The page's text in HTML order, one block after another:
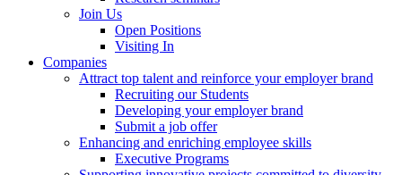
Join Us
Open Positions
Visiting In
Companies
Attract top talent and reinforce your employer brand
Recruiting our Students
Developing your employer brand
Submit a job offer
Enhancing and enriching employee skills
Executive Programs